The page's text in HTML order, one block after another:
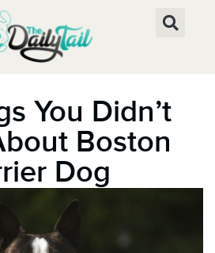
You Didn’t
Boston
Dog